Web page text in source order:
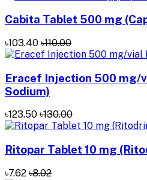
Cabita Tablet 500 mg
৳103.40 ৳110.00
Eracef Injection 500 mg/
Sodium)
৳123.50 ৳130.00
Ritopar Tablet 10 mg
৳7.62 ৳8.02